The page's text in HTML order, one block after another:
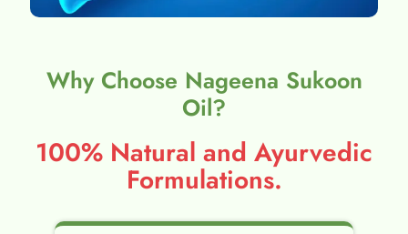
Why Choose Nageena Sukoon
Oil?
100% Natural and Ayurvedic
Formulations.